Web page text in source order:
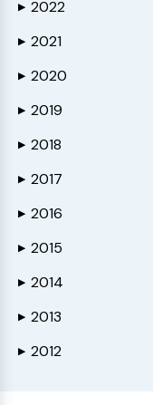
▶ 2022
▶ 2021
▶ 2020
▶ 2019
▶ 2018
▶ 2017
▶ 2016
▶ 2015
▶ 2014
▶ 2013
▶ 2012